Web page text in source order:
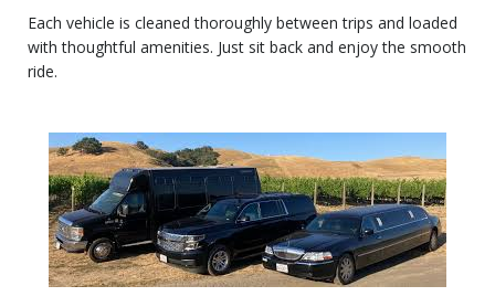
Each vehicle is cleaned thoroughly between trips and loaded
with thoughtful amenities. Just sit back and enjoy the smooth
ride.